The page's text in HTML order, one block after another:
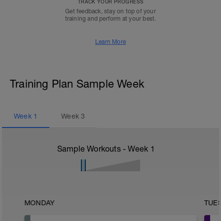
TRACK YOUR PROGRESS
Get feedback, stay on top of your
training and perform at your best.
Learn More
Training Plan Sample Week
Week 1 Week3
Sample Workouts - Week 1
MONDAY